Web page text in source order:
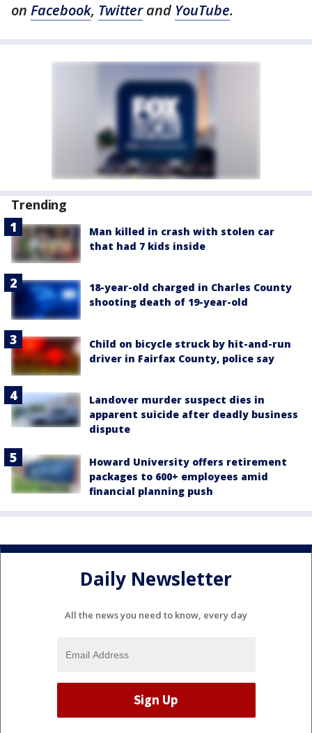
on Facebook, Twitterand YouTube.
Trending
Man killed in crash with stolen car
that had 7 kids inside
18-year-old charged in Charles County
shooting death of 19-year-old
Child on bicycle struck by hit-and-run
driver in Fairfax County, police say
Landover murder suspect dies in
apparent suicide after deadly business
dispute
Howard University offers retirement
packages to 600+ employees amid
financial planning push
Daily Newsletter
All the news you need to know, every day